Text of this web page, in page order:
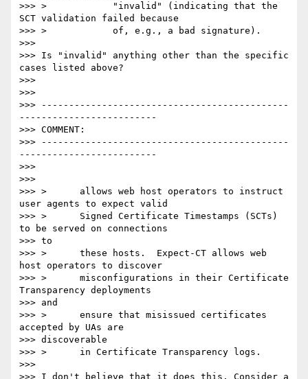
>>> >            "invalid" (indicating that the
SCT validation failed because
>>> >            of, e.g., a bad signature).
>>>
>>> Is "invalid" anything other than the specific
cases listed above?
>>>
>>>
>>> ---------------------------------------------
-------------------------
>>> COMMENT:
>>> ---------------------------------------------
-------------------------
>>>
>>>
>>> >      allows web host operators to instruct
user agents to expect valid
>>> >      Signed Certificate Timestamps (SCTs)
to be served on connections
>>> to
>>> >      these hosts.  Expect-CT allows web
host operators to discover
>>> >      misconfigurations in their Certificate
Transparency deployments
>>> and
>>> >      ensure that misissued certificates
accepted by UAs are
>>> discoverable
>>> >      in Certificate Transparency logs.
>>>
>>> I don't believe that it does this. Consider a